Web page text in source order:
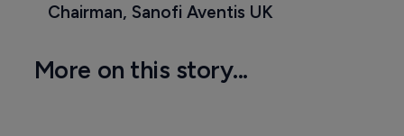
Chairman, Sanofi Aventis UK
More on this story...